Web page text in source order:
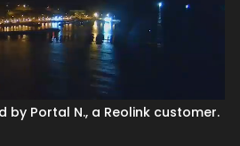
by Portal N., a Reolink customer.